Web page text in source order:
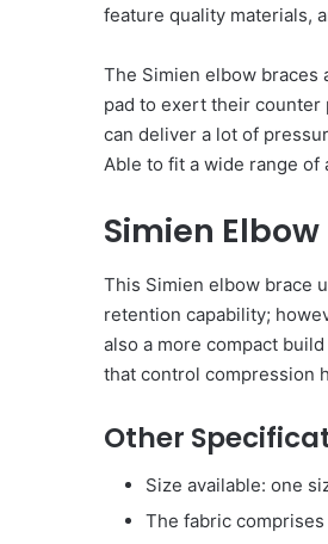
feature quality materials,
The Simien elbow braces
pad to exert their counter
can deliver a lot of
Able to fit a wide range of
Simien
This Simien elbow brace
retention capability;
also a more compact
that control compression
Other
Size available: one
The fabric